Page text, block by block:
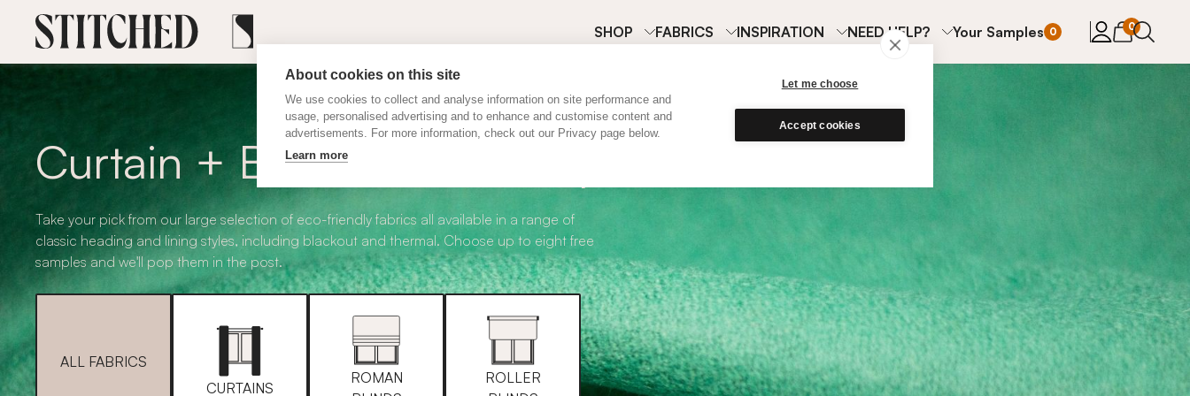
About cookies on this site
We use cookies to collect and analyse information on site performance and
usage, personalised advertising and to enhance and customise content and
advertisements. For more information, check out our Privacy page below.
Learn more
Let me choose
Accept cookies
SHOP FABRICS INSPIRATION NEED HELP? Your Samples 0 0
items in
Curtain + Blind Fabric Samples
Take your pick from our large selection of eco-friendly fabrics all available in a range of
classic heading and lining styles, including blackout and thermal. Choose up to eight free
samples and we'll pop them in the post.
ALL FABRICS
CURTAINS
ROMAN
ROLLER